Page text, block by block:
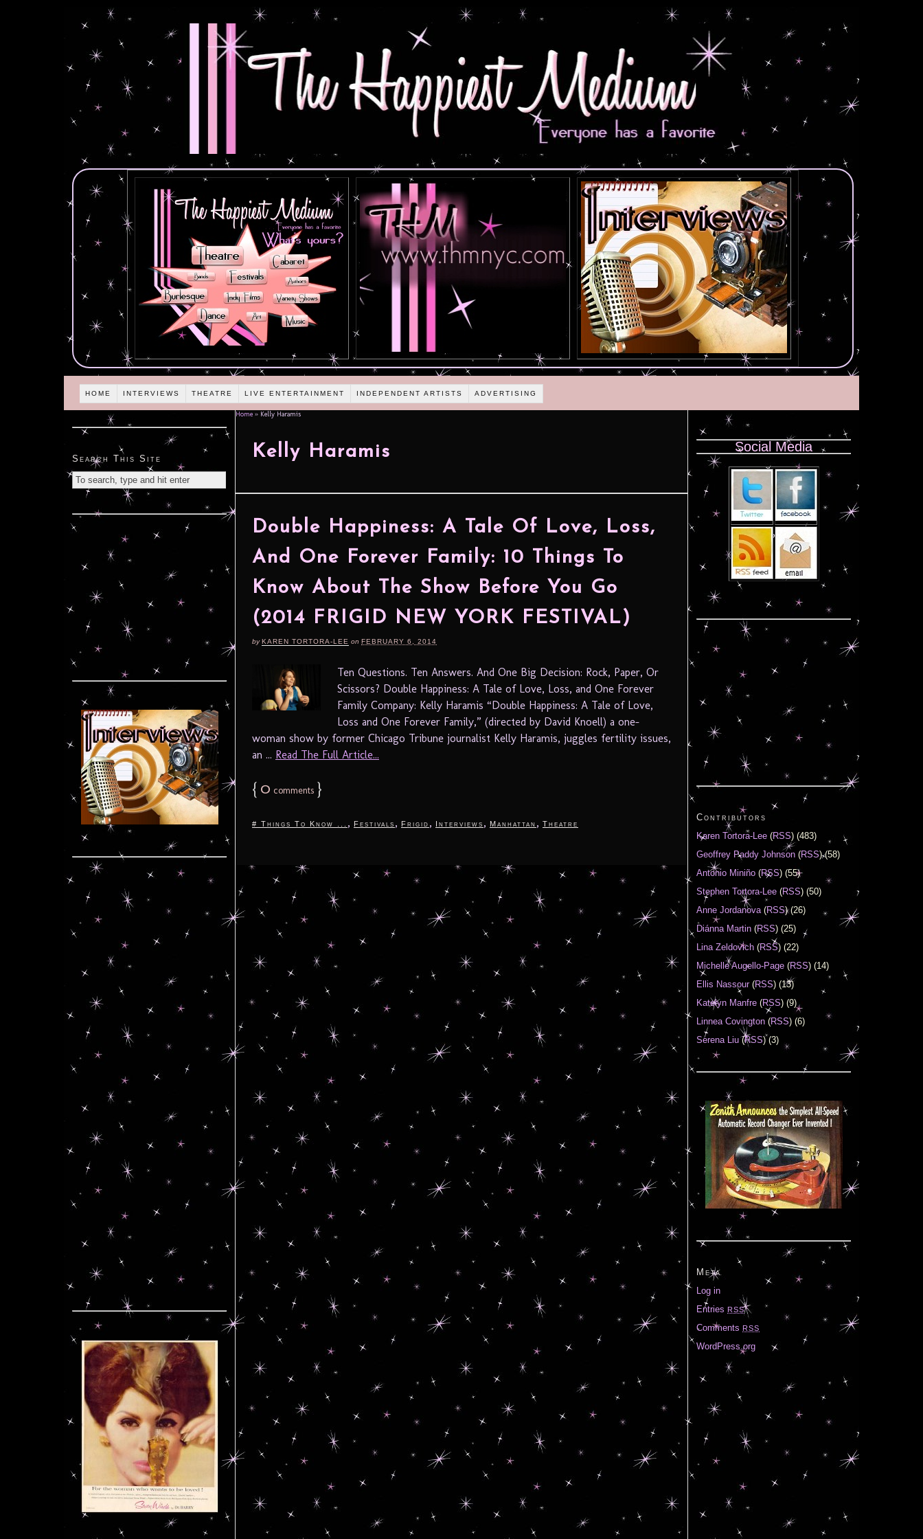
HOME INTERVIEWS THEATRE LIVE ENTERTAINMENT INDEPENDENT ARTISTS ADVERTISING
Home » Kelly Haramis
Kelly Haramis
Double Happiness: A Tale Of Love, Loss,
And One Forever Family: 10 Things To
Know About The Show Before You Go
(2014 FRIGID NEW YORK FESTIVAL)
byKAREN TORTORA-LEE on FEBRUARY 6, 2014
Ten Questions. Ten Answers. And One Big Decision: Rock, Paper, Or
Scissors? Double Happiness: A Tale of Love, Loss, and One Forever
Family Company: Kelly Haramis “Double Happiness: A Tale of Love,
Loss and One Forever Family,” (directed by David Knoell) a one-
woman show by former Chicago Tribune journalist Kelly Haramis, juggles fertility issues,
an ... Read The Full Article...
{ 0 comments }
# Things To Know ... , Festivals , Frigid , Interviews , Manhattan , Theatre
Search This Site
Social Media
Contributors
Karen Tortora-Lee (RSS) (483)
Geoffrey Paddy Johnson (RSS) (58)
Antonio Miniño (RSS) (55)
Stephen Tortora-Lee (RSS) (50)
Anne Jordanova(RSS) (26)
Diánna Martin (RSS) (25)
Lina Zeldovich (RSS) (22)
Michelle Augello-Page (RSS) (14)
Ellis Nassour(RSS) (13)
Katelyn Manfre (RSS) (9)
Linnea Covington (RSS) (6)
Serena Liu(RSS) (3)
Meta
Log in
Entries RSS
Comments RSS
WordPress.org